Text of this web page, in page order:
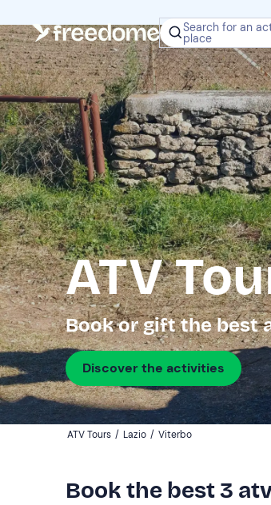
Search for an
place
ATV
Book or gift the best
Discover the activities
ATV Tours / Lazio / Viterbo
Book the best 3